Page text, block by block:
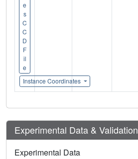
e
s
C
C
D
F
il
e
Instance Coordinates
Experimental Data & Validation
Experimental Data